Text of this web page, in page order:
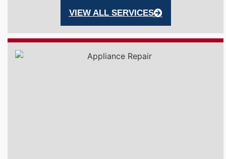
VIEW ALL SERVICES